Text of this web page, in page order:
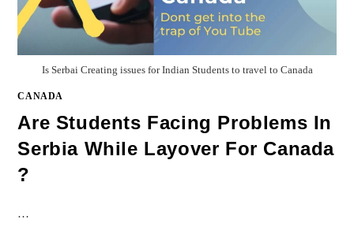
Is Serbai Creating issues for Indian Students to travel to Canada
CANADA
Are Students Facing Problems In
Serbia While Layover For Canada
?
…